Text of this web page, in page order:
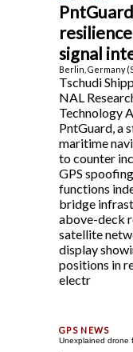
signal
Berlin, Germany
Tschudi
NAL
Technology
PntGuard, a
maritime
to counter
GPS
functions
bridge
above-deck
satellite
display
positions in
electr
Unexplained drone